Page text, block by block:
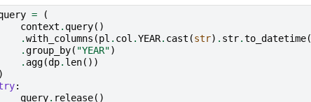
=
(
context . query()
.with_columns (pl . col .YEAR. cast (str) . str.to_datetime(
.group_by( "YEAR")
. agg(dp. len())
)
:
query. release()